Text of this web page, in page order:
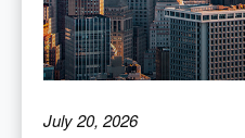
July 20, 2026